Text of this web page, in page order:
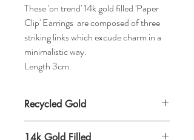
These 'on trend' 14k gold filled 'Paper
Clip' Earrings are composed of three
striking links which excude charm in a
minimalistic way.
Length 3cm.
Recycled Gold
14k Gold Filled